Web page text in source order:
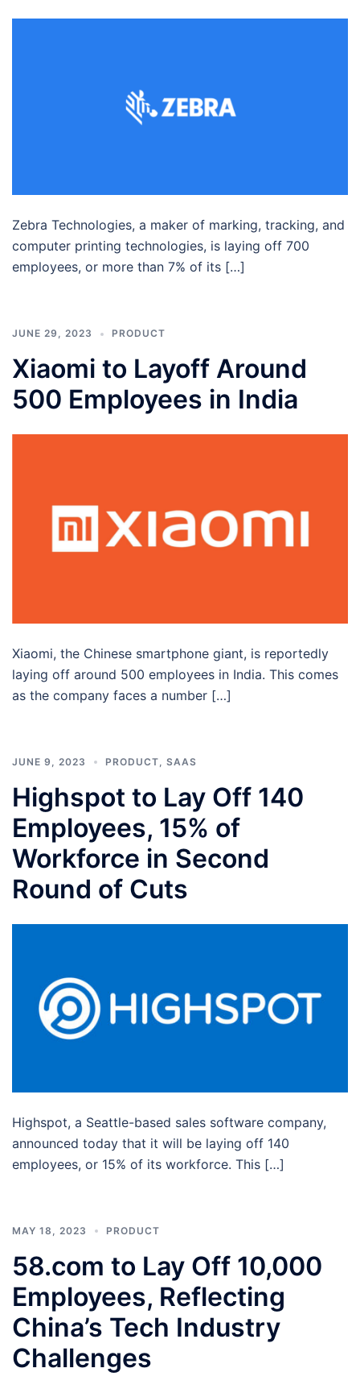
Zebra Technologies, a maker of marking, tracking, and
computer printing technologies, is laying off 700
employees, or more than 7% of its […]
JUNE 29, 2023 PRODUCT
Xiaomi to Layoff Around
500 Employees in India
Xiaomi, the Chinese smartphone giant, is reportedly
laying off around 500 employees in India. This comes
as the company faces a number […]
JUNE 9, 2023 PRODUCT SAAS
Highspot to Lay Off 140
Employees, 15% of
Workforce in Second
Round of Cuts
Highspot, a Seattle-based sales software company,
announced today that it will be laying off 140
employees, or 15% of its workforce. This […]
MAY 18, 2023 PRODUCT
58.com to Lay Off 10,000
Employees, Reflecting
China’s Tech Industry
Challenges